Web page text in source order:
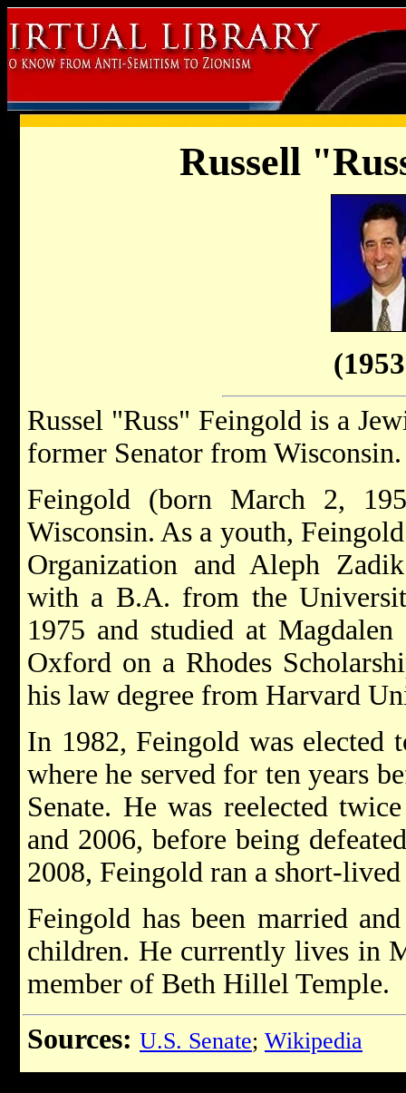
Russell
Russel "Russ" Feingold is a
former Senator from Wisconsin.
Feingold (born March 2,
Wisconsin. As a youth,
Organization and Aleph
with a B.A. from the
1975 and studied at
Oxford on a Rhodes
his law degree from Harvard
In 1982, Feingold was elected
where he served for ten years
Senate. He was reelected
and 2006, before being
2008, Feingold ran a short-
Feingold has been married
children. He currently lives in
member of Beth Hillel Temple.
Sources: U.S. Senate; Wikipedia